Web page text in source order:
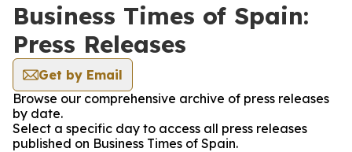
Business Times of Spain:
Press Releases
Get by Email
Browse our comprehensive archive of press releases
by date.
Select a specific day to access all press releases
published on Business Times of Spain.